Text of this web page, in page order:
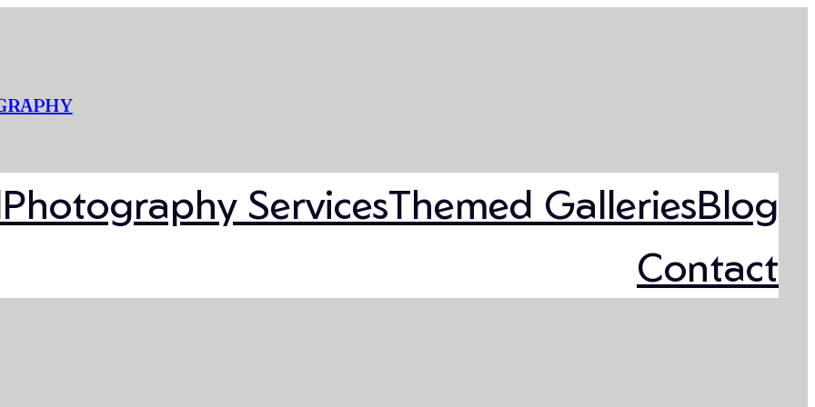
Photography ServicesThemed GalleriesBlog
Contact